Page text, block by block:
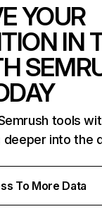
YOUR
IN
tools
deeper into the
To More Data